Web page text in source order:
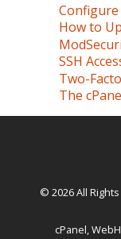
Configure
How to
SSH
Two-
The
© 2026 All
cPanel,